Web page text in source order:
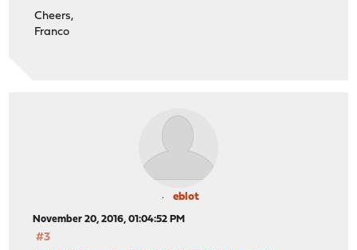
Cheers,
Franco
eblot
November 20, 2016, 01:04:52 PM
#3